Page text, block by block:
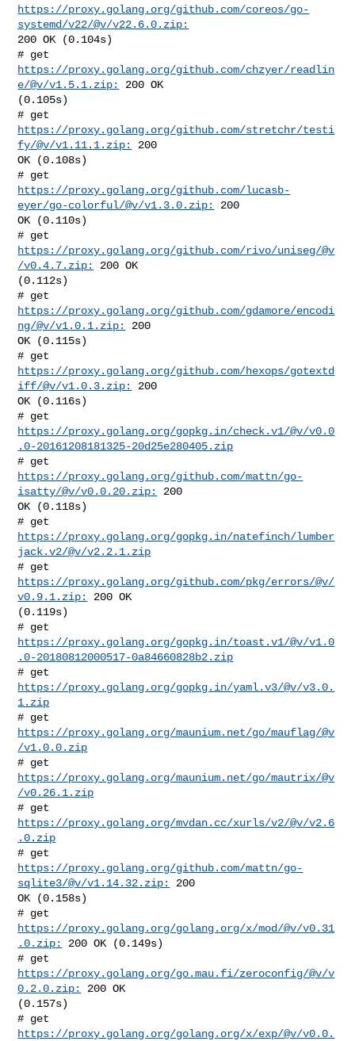
https://proxy.golang.org/github.com/coreos/go-
systemd/v22/@v/v22.6.0.zip:
200 OK (0.104s)
https://proxy.golang.org/github.com/chzyer/readlin
e/@v/v1.5.1.zip:
200 OK
(0.105s)
https://proxy.golang.org/github.com/stretchr/testi
fy/@v/v1.11.1.zip:
200
OK (0.108s)
https://proxy.golang.org/github.com/lucasb-
eyer/go-colorful/@v/v1.3.0.zip:
200
OK (0.110s)
https://proxy.golang.org/github.com/rivo/uniseg/@v
/v0.4.7.zip:
200 OK
(0.112s)
https://proxy.golang.org/github.com/gdamore/encodi
ng/@v/v1.0.1.zip:
200
OK (0.115s)
https://proxy.golang.org/github.com/hexops/gotextd
iff/@v/v1.0.3.zip:
200
OK (0.116s)
https://proxy.golang.org/gopkg.in/check.v1/@v/v0.0
.0-20161208181325-20d25e280405.zip
https://proxy.golang.org/github.com/mattn/go-
isatty/@v/v0.0.20.zip:
200
OK (0.118s)
https://proxy.golang.org/gopkg.in/natefinch/lumber
jack.v2/@v/v2.2.1.zip
https://proxy.golang.org/github.com/pkg/errors/@v/
v0.9.1.zip:
200 OK
(0.119s)
https://proxy.golang.org/gopkg.in/toast.v1/@v/v1.0
.0-20180812000517-0a84660828b2.zip
https://proxy.golang.org/gopkg.in/yaml.v3/@v/v3.0.
1.zip
https://proxy.golang.org/maunium.net/go/mauflag/@v
/v1.0.0.zip
https://proxy.golang.org/maunium.net/go/mautrix/@v
/v0.26.1.zip
https://proxy.golang.org/mvdan.cc/xurls/v2/@v/v2.6
.0.zip
https://proxy.golang.org/github.com/mattn/go-
sqlite3/@v/v1.14.32.zip:
200
OK (0.158s)
https://proxy.golang.org/golang.org/x/mod/@v/v0.31
.0.zip:
200 OK (0.149s)
https://proxy.golang.org/go.mau.fi/zeroconfig/@v/v
0.2.0.zip:
200 OK
(0.157s)
https://proxy.golang.org/golang.org/x/exp/@v/v0.0.